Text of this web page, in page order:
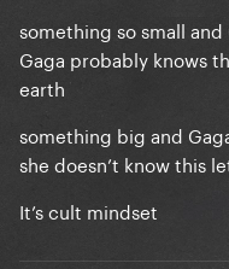
something so small and
Gaga probably knows
earth
something big and
she doesn’t know this
It’s cult mindset